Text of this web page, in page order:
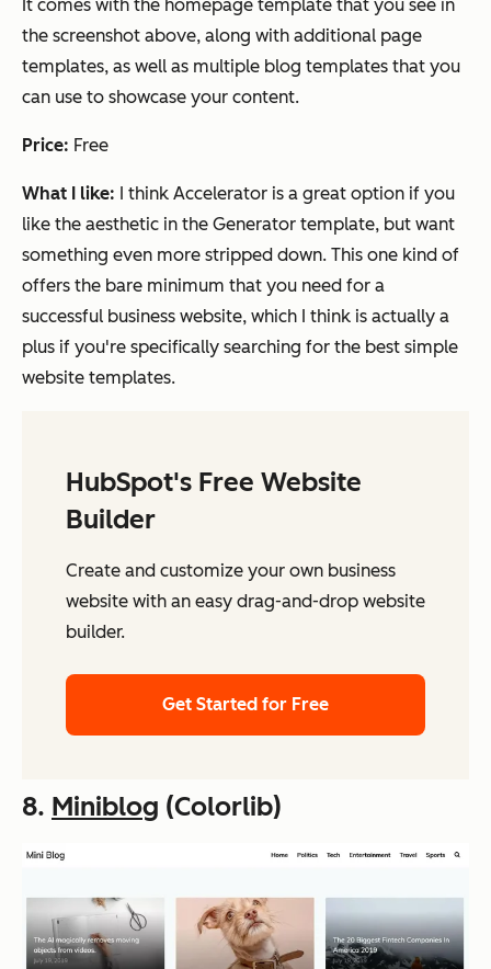
It comes with the homepage template that you see in
the screenshot above, along with additional page
templates, as well as multiple blog templates that you
can use to showcase your content.
Price: Free
What I like: I think Accelerator is a great option if you
like the aesthetic in the Generator template, but want
something even more stripped down. This one kind of
offers the bare minimum that you need for a
successful business website, which I think is actually a
plus if you're specifically searching for the best simple
website templates.
HubSpot's Free Website
Builder
Create and customize your own business
website with an easy drag-and-drop website
builder.
Get Started for Free
8. Miniblog (Colorlib)